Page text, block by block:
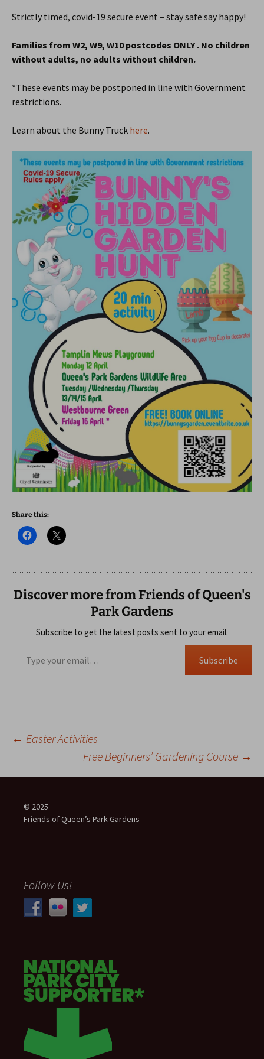
Strictly timed, covid-19 secure event – stay safe say happy!
Families from W2, W9, W10 postcodes ONLY . No children
without adults, no adults without children.
*These events may be postponed in line with Government
restrictions.
Learn about the Bunny Truck here.
Share this:
Discover more from Friends of Queen's
Park Gardens
Subscribe to get the latest posts sent to your email.
Type your email…
Subscribe
Post
navigation
← Easter Activities
Free Beginners’ Gardening Course →
© 2025
Friends of Queen’s Park Gardens
Follow Us!